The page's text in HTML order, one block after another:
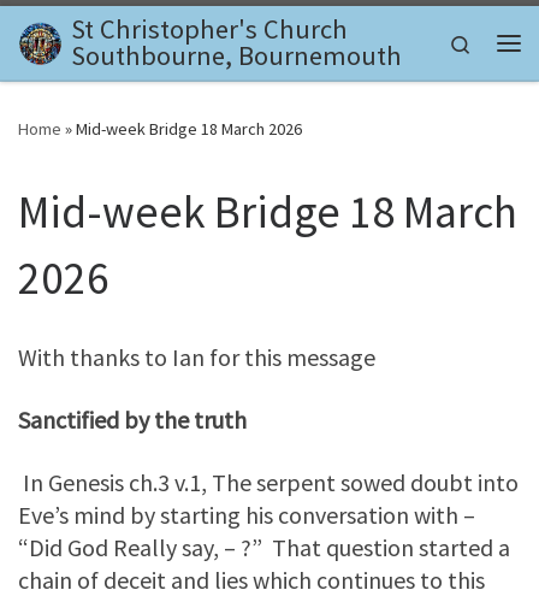
Skip to content
St Christopher's Church
Southbourne, Bournemouth
Search
Home »Mid-week Bridge 18 March 2026
Mid-week Bridge 18 March
2026
With thanks to Ian for this message
Sanctified by the truth
In Genesis ch.3 v.1, The serpent sowed doubt into
Eve’s mind by starting his conversation with –
“Did God Really say, – ?” That question started a
chain of deceit and lies which continues to this